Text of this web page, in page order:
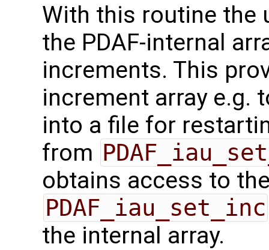
With this routine the
the PDAF-internal
increments. This
increment array e.g.
into a file for
from
obtains access to
PDAF_iau_set_inc
the internal array.